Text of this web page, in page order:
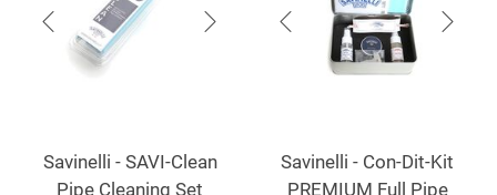
Savinelli - SAVI-Clean
Pipe Cleaning Set
Savinelli - Con-Dit-Kit
PREMIUM Full Pipe